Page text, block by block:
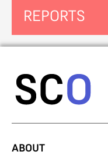
REPORTS
ABOUT